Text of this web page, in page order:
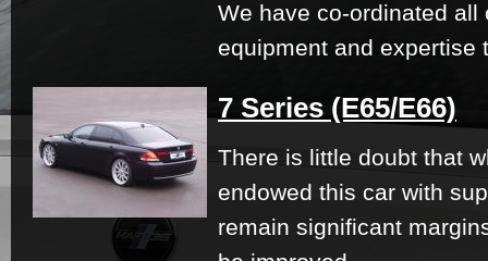
We have co-ordinated all
equipment and expertise
7 Series (E65/E66)
There is little doubt that
endowed this car with
remain significant